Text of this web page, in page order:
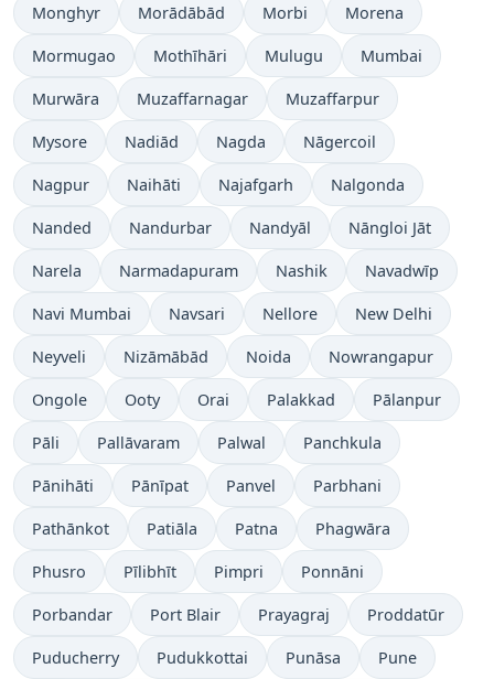
Monghyr Morādābād Morbi Morena
Mormugao Mothīhāri Mulugu Mumbai
Murwāra Muzaffarnagar Muzaffarpur
Mysore Nadiād Nagda Nāgercoil
Nagpur Naihāti Najafgarh Nalgonda
Nanded Nandurbar Nandyāl Nāngloi Jāt
Narela Narmadapuram Nashik Navadwīp
Navi Mumbai Navsari Nellore New Delhi
Neyveli Nizāmābād Noida Nowrangapur
Ongole Ooty Orai Palakkad Pālanpur
Pāli Pallāvaram Palwal Panchkula
Pānihāti Pānīpat Panvel Parbhani
Pathānkot Patiāla Patna Phagwāra
Phusro Pīlibhīt Pimpri Ponnāni
Porbandar Port Blair Prayagraj Proddatūr
Puducherry Pudukkottai Punāsa Pune